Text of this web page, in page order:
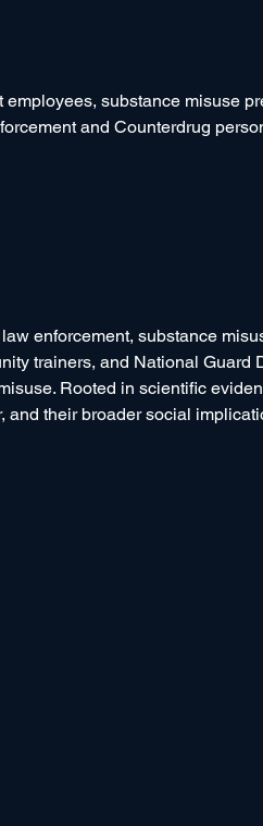
substance misuse
and Counterdrug
enforcement, substance
trainers, and National Guard
Rooted in scientific
and their broader social